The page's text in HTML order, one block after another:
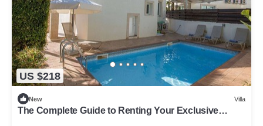
US $218
New Villa
The Complete Guide to Renting Your Exclusive